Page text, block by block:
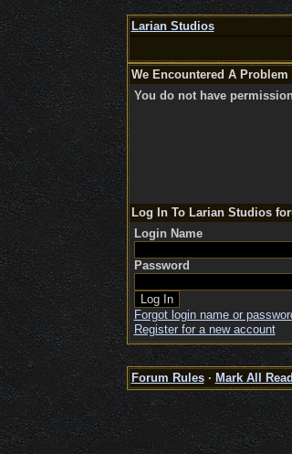
Larian Studios
We Encountered A Problem
You do not have
Log In To Larian Studios
Login Name
Password
Forgot login name or
Register for a new account
Forum Rules· Mark All Read